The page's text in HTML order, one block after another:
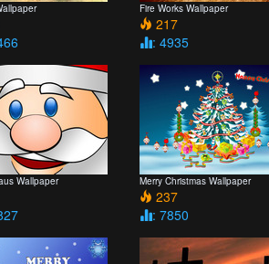
Fire Works Wallpaper
217
: 4935
Wallpaper Merry Christmas Wallpaper
237
: 7850